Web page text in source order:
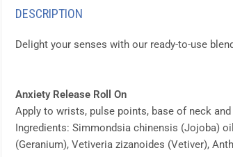
DESCRIPTION
Delight your senses with our ready-to-use
Anxiety Release Roll On
Apply to wrists, pulse points, base of neck
Ingredients: Simmondsia chinensis (Jojoba)
(Geranium), Vetiveria zizanoides (Vetiver),